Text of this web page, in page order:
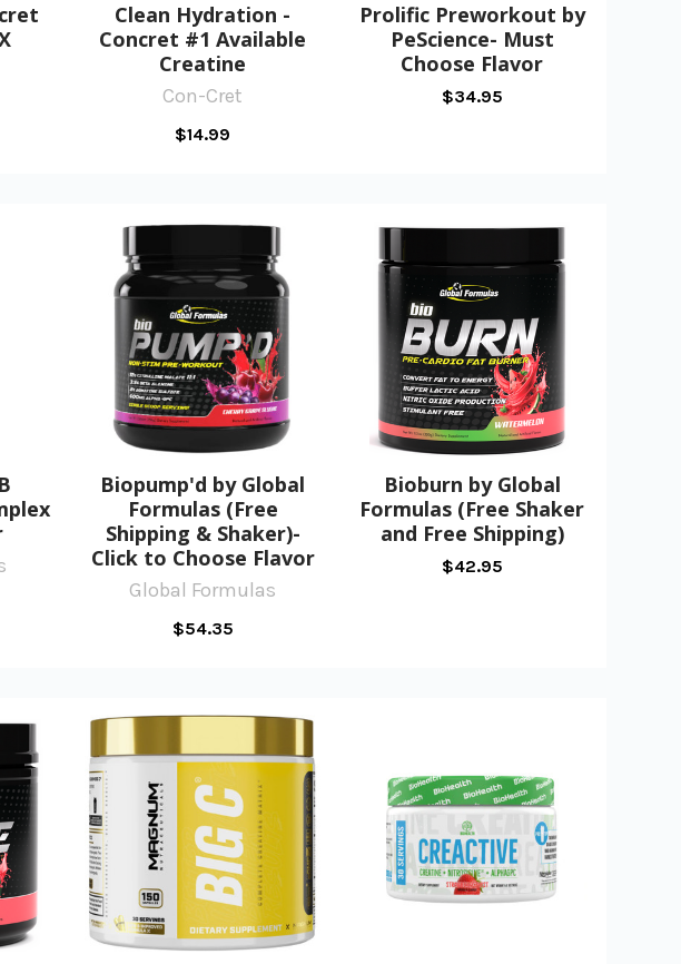
Clean Hydration -
Concret #1 Available
Creatine
Con-Cret
$14.99
Prolific Preworkout by
PeScience- Must
Choose Flavor
$34.95
Biopump'd by Global
Formulas (Free
Shipping & Shaker)-
Click to Choose Flavor
Global Formulas
$54.35
Bioburn by Global
Formulas (Free Shaker
and Free Shipping)
$42.95